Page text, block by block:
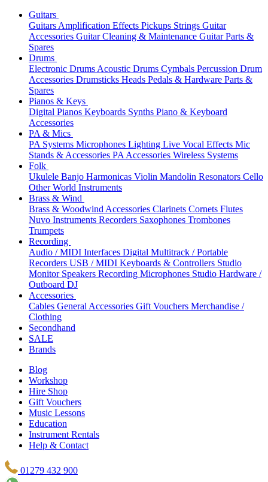
Guitars
Guitars Amplification Effects Pickups Strings Guitar
Accessories Guitar Cleaning & Maintenance Guitar Parts &
Spares
Drums
Electronic Drums Acoustic Drums Cymbals Percussion Drum
Accessories Drumsticks Heads Pedals & Hardware Parts &
Spares
Pianos & Keys
Digital Pianos Keyboards Synths Piano & Keyboard
Accessories
PA & Mics
PA Systems Microphones Lighting Live Vocal Effects Mic
Stands & Accessories PA Accessories Wireless Systems
Folk
Ukulele Banjo Harmonicas Violin Mandolin Resonators Cello
Other World Instruments
Brass & Wind
Brass & Woodwind Accessories Clarinets Cornets Flutes
Nuvo Instruments Recorders Saxophones Trombones
Trumpets
Recording
Audio / MIDI Interfaces Digital Multitrack / Portable
Recorders USB / MIDI Keyboards & Controllers Studio
Monitor Speakers Recording Microphones Studio Hardware /
Outboard DJ
Accessories
Cables General Accessories Gift Vouchers Merchandise /
Clothing
Secondhand
SALE
Brands
Blog
Workshop
Hire Shop
Gift Vouchers
Music Lessons
Education
Instrument Rentals
Help & Contact
01279 432 900